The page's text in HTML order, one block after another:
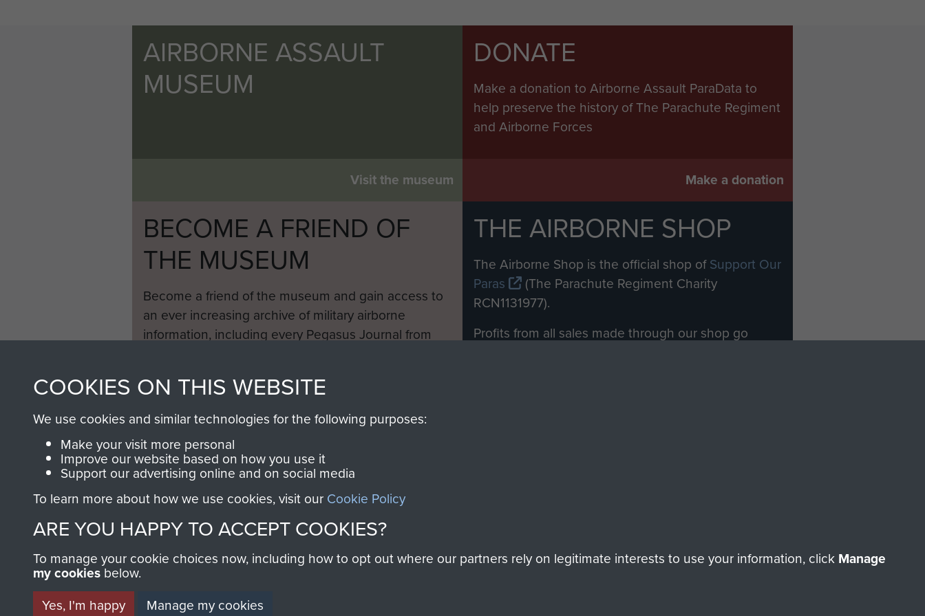
AIRBORNE ASSAULT
MUSEUM
Visit the museum
DONATE
Make a donation to Airborne Assault ParaData to
help preserve the history of The Parachute Regiment
and Airborne Forces
Make a donation
BECOME A FRIEND OF
THE MUSEUM
Become a friend of the museum and gain access to
an ever increasing archive of military airborne
information, including every Pegasus Journal from
THE AIRBORNE SHOP
The Airborne Shop is the official shop ofSupport Our
Paras
(The Parachute Regiment Charity
RCN1131977).
Profits from all sales made through our shop go
COOKIES ON THIS WEBSITE
We use cookies and similar technologies for the following purposes:
Make your visit more personal
Improve our website based on how you use it
Support our advertising online and on social media
To learn more about how we use cookies, visit our Cookie Policy
ARE YOU HAPPY TO ACCEPT COOKIES?
To manage your cookie choices now, including how to opt out where our partners rely on legitimate interests to use your information, click Manage
my cookies below.
Yes, I'm happy
Manage my cookies